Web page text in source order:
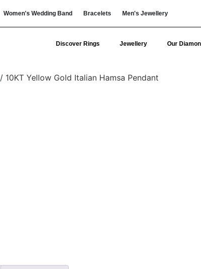
Women's Wedding Band Bracelets Men's Jewellery
Discover Rings Jewellery Our
/ 10KT Yellow Gold Italian Hamsa Pendant